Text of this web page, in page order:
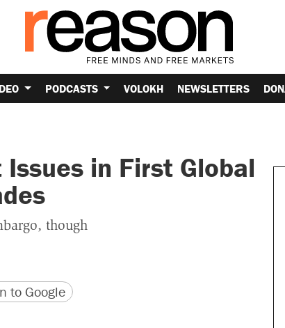
PODCASTS VOLOKH NEWSLETTERS
in First Global
though
to Google